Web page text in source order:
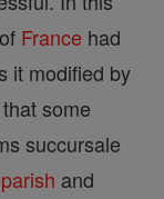
France had
it modified by
some
succursale
parish and